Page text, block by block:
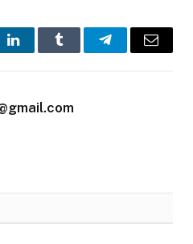
LinkedInTumblr TelegramEmail